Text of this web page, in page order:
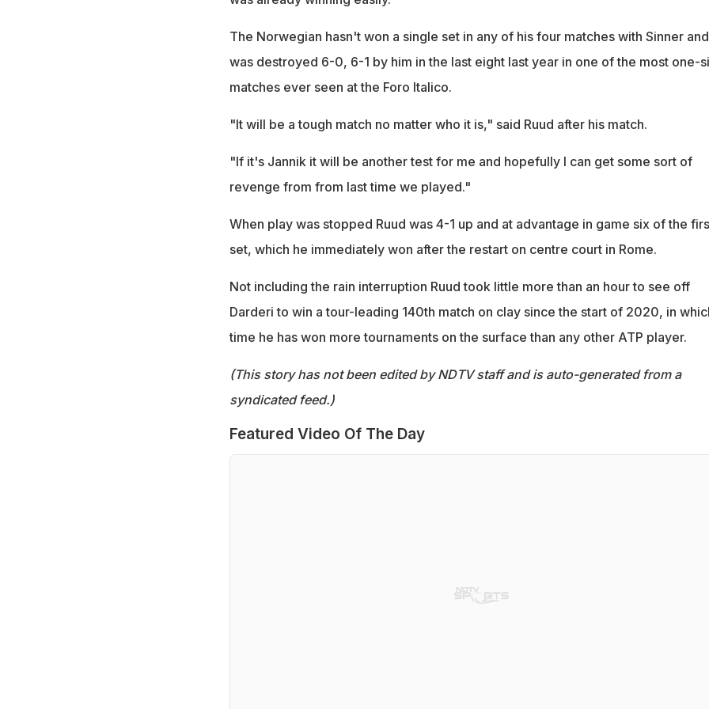
The Norwegian hasn't won a single set in any of his four matches with Sinner and
was destroyed 6-0, 6-1 by him in the last eight last year in one of the most one-
matches ever seen at the Foro Italico.
"It will be a tough match no matter who it is," said Ruud after his match.
"If it's Jannik it will be another test for me and hopefully I can get some sort of
revenge from from last time we played."
When play was stopped Ruud was 4-1 up and at advantage in game six of the
set, which he immediately won after the restart on centre court in Rome.
Not including the rain interruption Ruud took little more than an hour to see off
Darderi to win a tour-leading 140th match on clay since the start of 2020, in
time he has won more tournaments on the surface than any other ATP player.
(This story has not been edited by NDTV staff and is auto-generated from a
syndicated feed.)
Featured Video Of The Day